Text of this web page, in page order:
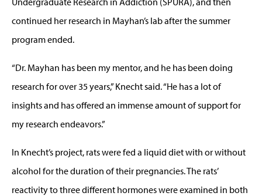
continued her research in Mayhan’s lab after the summer
program ended.
“Dr. Mayhan has been my mentor, and he has been doing
research for over 35 years,” Knecht said. “He has a lot of
insights and has offered an immense amount of support for
my research endeavors.”
In Knecht’s project, rats were fed a liquid diet with or without
alcohol for the duration of their pregnancies. The rats’
reactivity to three different hormones were examined in both